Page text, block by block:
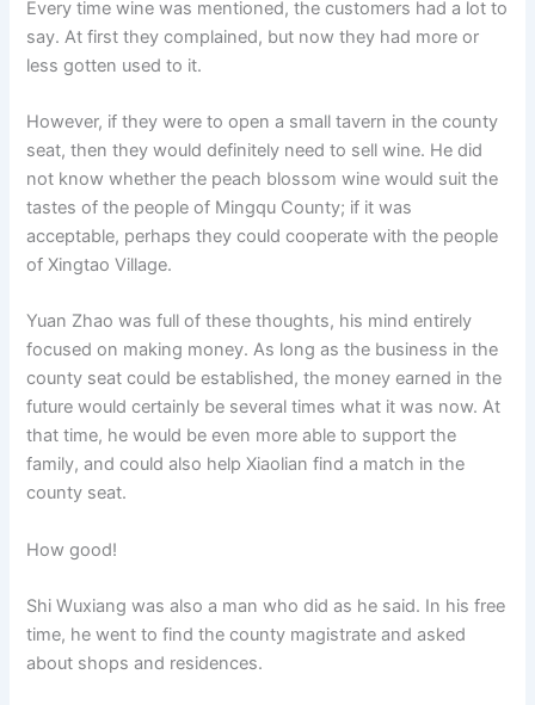
Every time wine was mentioned, the customers had a lot to
say. At first they complained, but now they had more or
less gotten used to it.
However, if they were to open a small tavern in the county
seat, then they would definitely need to sell wine. He did
not know whether the peach blossom wine would suit the
tastes of the people of Mingqu County; if it was
acceptable, perhaps they could cooperate with the people
of Xingtao Village.
Yuan Zhao was full of these thoughts, his mind entirely
focused on making money. As long as the business in the
county seat could be established, the money earned in the
future would certainly be several times what it was now. At
that time, he would be even more able to support the
family, and could also help Xiaolian find a match in the
county seat.
How good!
Shi Wuxiang was also a man who did as he said. In his free
time, he went to find the county magistrate and asked
about shops and residences.